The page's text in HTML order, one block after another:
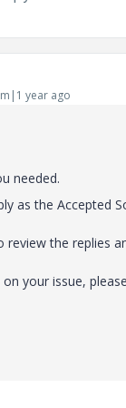
year ago
needed.
as the Accepted
review the replies
your issue,